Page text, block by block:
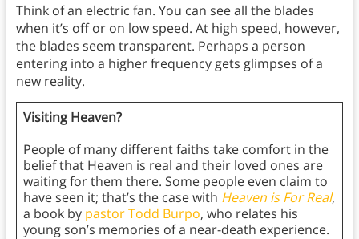
Think of an electric fan. You can see all the blades
when it’s off or on low speed. At high speed, however,
the blades seem transparent. Perhaps a person
entering into a higher frequency gets glimpses of a
new reality.
Visiting Heaven?
People of many different faiths take comfort in the
belief that Heaven is real and their loved ones are
waiting for them there. Some people even claim to
have seen it; that’s the case with Heaven is For Real,
a book by pastor Todd Burpo, who relates his
young son’s memories of a near-death experience.